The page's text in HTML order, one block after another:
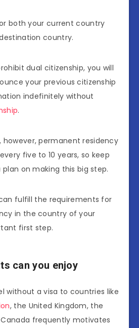
both your current country
country.
dual citizenship, you will
your previous citizenship
indefinitely without
.
however, permanent residency
five to 10 years, so keep
on making this big step.
fulfill the requirements for
in the country of your
first step.
can you enjoy
without a visa to countries like
, the United Kingdom, the
frequently motivates